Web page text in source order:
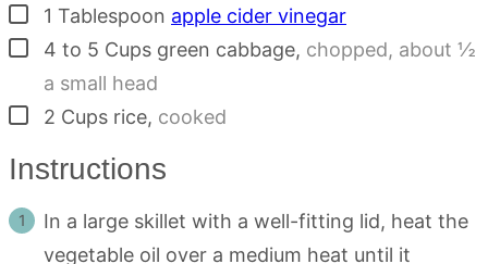
▢
1 Tablespoon apple cider vinegar
▢
4 to 5 Cups green cabbage, chopped, about ½
a small head
▢
2 Cups rice, cooked
Instructions
In a large skillet with a well-fitting lid, heat the
vegetable oil over a medium heat until it